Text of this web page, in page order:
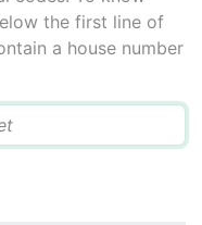
the first line of
a house number